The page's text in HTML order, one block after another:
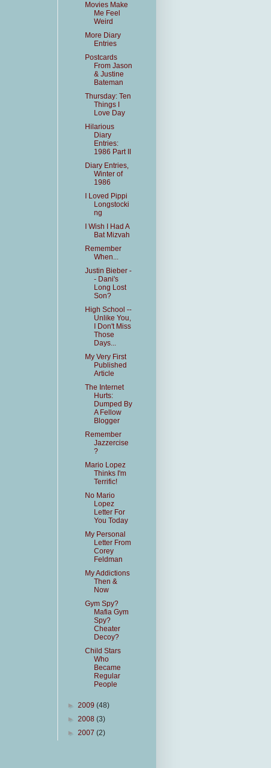
Movies Make
Me Feel
Weird
More Diary
Entries
Postcards
From Jason
& Justine
Bateman
Thursday: Ten
Things I
Love Day
Hilarious
Diary
Entries:
1986 Part II
Diary Entries,
Winter of
1986
I Loved Pippi
Longstocki
ng
I Wish I Had A
Bat Mizvah
Remember
When...
Justin Bieber -
- Dani's
Long Lost
Son?
High School --
Unlike You,
I Don't Miss
Those
Days...
My Very First
Published
Article
The Internet
Hurts:
Dumped By
A Fellow
Blogger
Remember
Jazzercise
?
Mario Lopez
Thinks I'm
Terrific!
No Mario
Lopez
Letter For
You Today
My Personal
Letter From
Corey
Feldman
My Addictions
Then &
Now
Gym Spy?
Mafia Gym
Spy?
Cheater
Decoy?
Child Stars
Who
Became
Regular
People
► 2009 (48)
► 2008 (3)
► 2007 (2)